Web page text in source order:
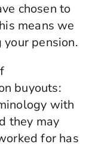
chosen to
means we
pension.
buyouts:
with
they may
for has